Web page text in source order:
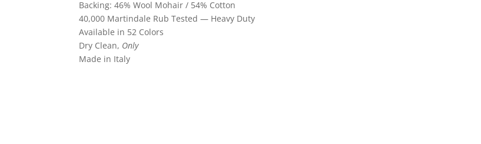
Backing: 46% Wool Mohair / 54% Cotton
40,000 Martindale Rub Tested — Heavy Duty
Available in 52 Colors
Dry Clean, Only
Made in Italy